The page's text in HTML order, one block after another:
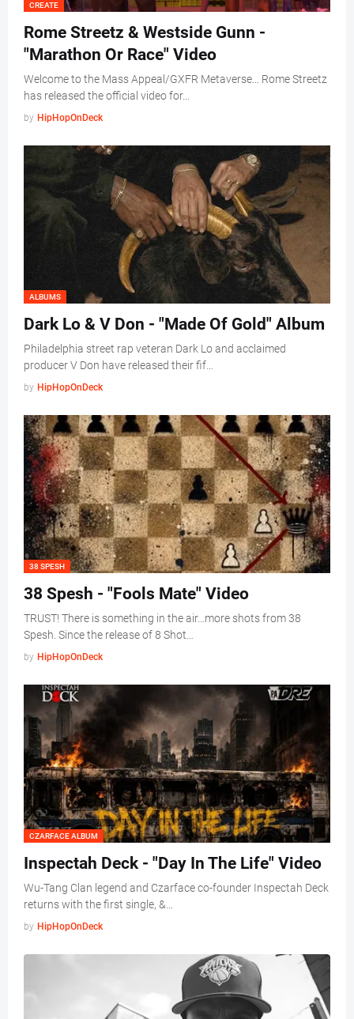
CREATE
Rome Streetz & Westside Gunn -
"Marathon Or Race" Video
Welcome to the Mass Appeal/GXFR Metaverse… Rome Streetz
has released the official video for…
by HipHopOnDeck
ALBUMS
Dark Lo & V Don - "Made Of Gold" Album
Philadelphia street rap veteran Dark Lo and acclaimed
producer V Don have released their fif…
by HipHopOnDeck
38 SPESH
38 Spesh - "Fools Mate" Video
TRUST! There is something in the air…more shots from 38
Spesh. Since the release of 8 Shot…
by HipHopOnDeck
CZARFACE ALBUM
Inspectah Deck - "Day In The Life" Video
Wu-Tang Clan legend and Czarface co-founder Inspectah Deck
returns with the first single, &…
by HipHopOnDeck